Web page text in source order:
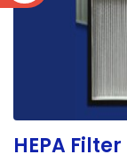
HEPA Filter